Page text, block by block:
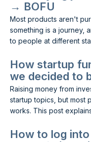
→ BOFU
Most products aren't
something is a journey,
to people at different
How startup
we decided to
Raising money from
startup topics, but most
works. This post
How to log